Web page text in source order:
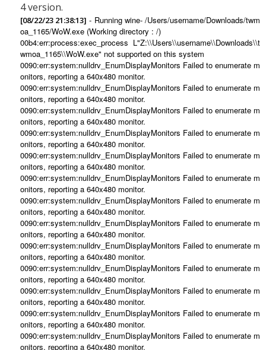
4 version.
[08/22/23 21:38:13] - Running wine- /Users/username/Downloads/twm
oa_1165/WoW.exe (Working directory : /)
00b4:err:process:exec_process L"Z:\\Users\\username\\Downloads\\t
wmoa_1165\\WoW.exe" not supported on this system
0090:err:system:nulldrv_EnumDisplayMonitors Failed to enumerate m
onitors, reporting a 640x480 monitor.
0090:err:system:nulldrv_EnumDisplayMonitors Failed to enumerate m
onitors, reporting a 640x480 monitor.
0090:err:system:nulldrv_EnumDisplayMonitors Failed to enumerate m
onitors, reporting a 640x480 monitor.
0090:err:system:nulldrv_EnumDisplayMonitors Failed to enumerate m
onitors, reporting a 640x480 monitor.
0090:err:system:nulldrv_EnumDisplayMonitors Failed to enumerate m
onitors, reporting a 640x480 monitor.
0090:err:system:nulldrv_EnumDisplayMonitors Failed to enumerate m
onitors, reporting a 640x480 monitor.
0090:err:system:nulldrv_EnumDisplayMonitors Failed to enumerate m
onitors, reporting a 640x480 monitor.
0090:err:system:nulldrv_EnumDisplayMonitors Failed to enumerate m
onitors, reporting a 640x480 monitor.
0090:err:system:nulldrv_EnumDisplayMonitors Failed to enumerate m
onitors, reporting a 640x480 monitor.
0090:err:system:nulldrv_EnumDisplayMonitors Failed to enumerate m
onitors, reporting a 640x480 monitor.
0090:err:system:nulldrv_EnumDisplayMonitors Failed to enumerate m
onitors, reporting a 640x480 monitor.
0090:err:system:nulldrv_EnumDisplayMonitors Failed to enumerate m
onitors, reporting a 640x480 monitor.
0090:err:system:nulldrv_EnumDisplayMonitors Failed to enumerate m
onitors, reporting a 640x480 monitor.